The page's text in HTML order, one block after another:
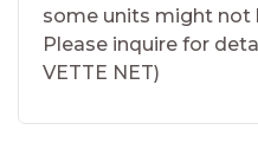
some units might not
Please inquire for
VETTE NET)